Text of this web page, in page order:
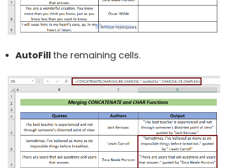
AutoFill the remaining cells.